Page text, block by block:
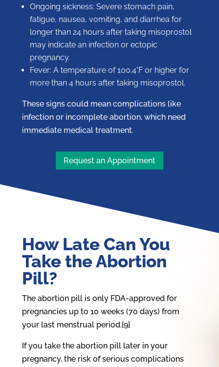
Ongoing sickness: Severe stomach pain,
fatigue, nausea, vomiting, and diarrhea for
longer than 24 hours after taking misoprostol
may indicate an infection or ectopic
pregnancy.
Fever: A temperature of 100.4°F or higher for
more than 4 hours after taking misoprostol.
These signs could mean complications like
infection or incomplete abortion, which need
immediate medical treatment.
Request an Appointment
How Late Can You
Take the Abortion
Pill?
The abortion pill is only FDA-approved for
pregnancies up to 10 weeks (70 days) from
your last menstrual period.[9]
If you take the abortion pill later in your
pregnancy, the risk of serious complications